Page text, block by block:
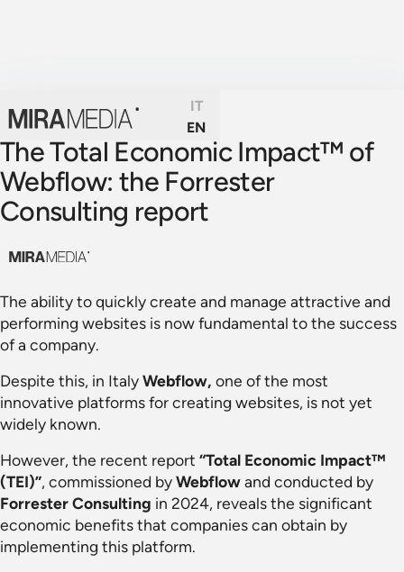
IT
EN
The Total Economic Impact™ of
Webflow: the Forrester
Consulting report
The ability to quickly create and manage attractive and
performing websites is now fundamental to the success
of a company.
Despite this, in ItalyWebflow, one of the most
innovative platforms for creating websites, is not yet
widely known.
However, the recent report “Total Economic Impact™
(TEI)”, commissioned byWebflowand conducted by
Forrester Consulting in 2024, reveals the significant
economic benefits that companies can obtain by
implementing this platform.